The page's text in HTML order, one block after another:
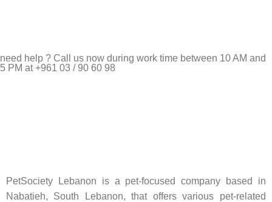
need help ? Call us now during work time between 10 AM and
5 PM at +961 03 / 90 60 98
PetSociety Lebanon is a pet-focused company based in
Nabatieh, South Lebanon, that offers various pet-related